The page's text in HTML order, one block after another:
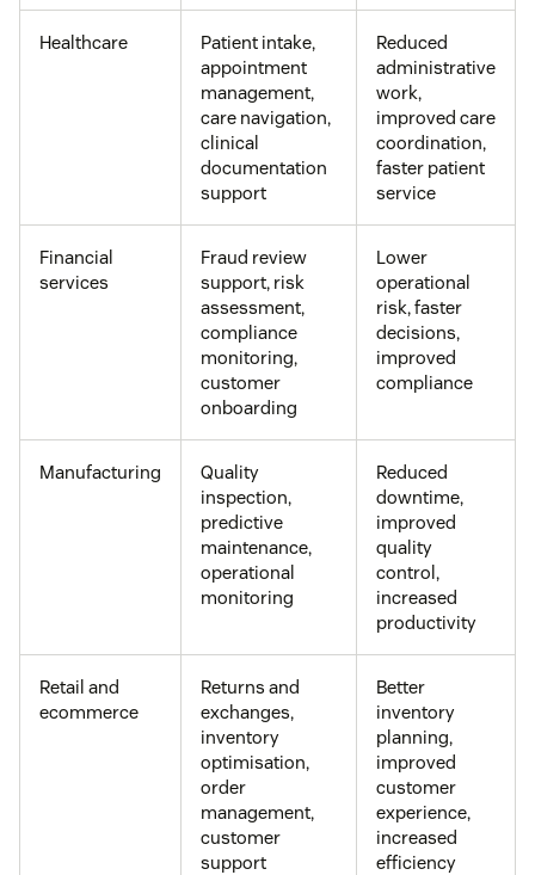
Healthcare
Patient intake,
appointment
management,
care navigation,
clinical
documentation
support
Reduced
administrative
work,
improved care
coordination,
faster patient
service
Financial
services
Fraud review
support, risk
assessment,
compliance
monitoring,
customer
onboarding
Lower
operational
risk, faster
decisions,
improved
compliance
Manufacturing
Quality
inspection,
predictive
maintenance,
operational
monitoring
Reduced
downtime,
improved
quality
control,
increased
productivity
Retail and
ecommerce
Returns and
exchanges,
inventory
optimisation,
order
management,
customer
support
Better
inventory
planning,
improved
customer
experience,
increased
efficiency